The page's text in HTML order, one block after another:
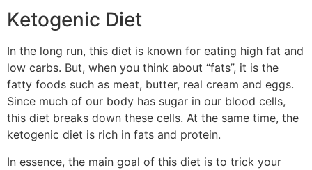
Ketogenic Diet
In the long run, this diet is known for eating high fat and
low carbs. But, when you think about “fats”, it is the
fatty foods such as meat, butter, real cream and eggs.
Since much of our body has sugar in our blood cells,
this diet breaks down these cells. At the same time, the
ketogenic diet is rich in fats and protein.
In essence, the main goal of this diet is to trick your